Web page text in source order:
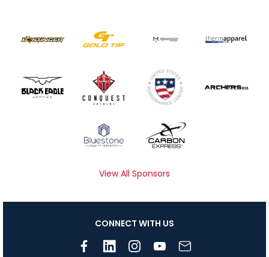
View All Sponsors
CONNECT WITH US